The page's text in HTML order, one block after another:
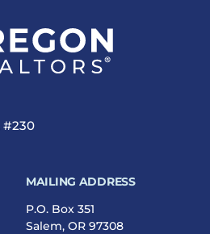
#230
MAILING ADDRESS
P.O. Box 351
Salem, OR 97308